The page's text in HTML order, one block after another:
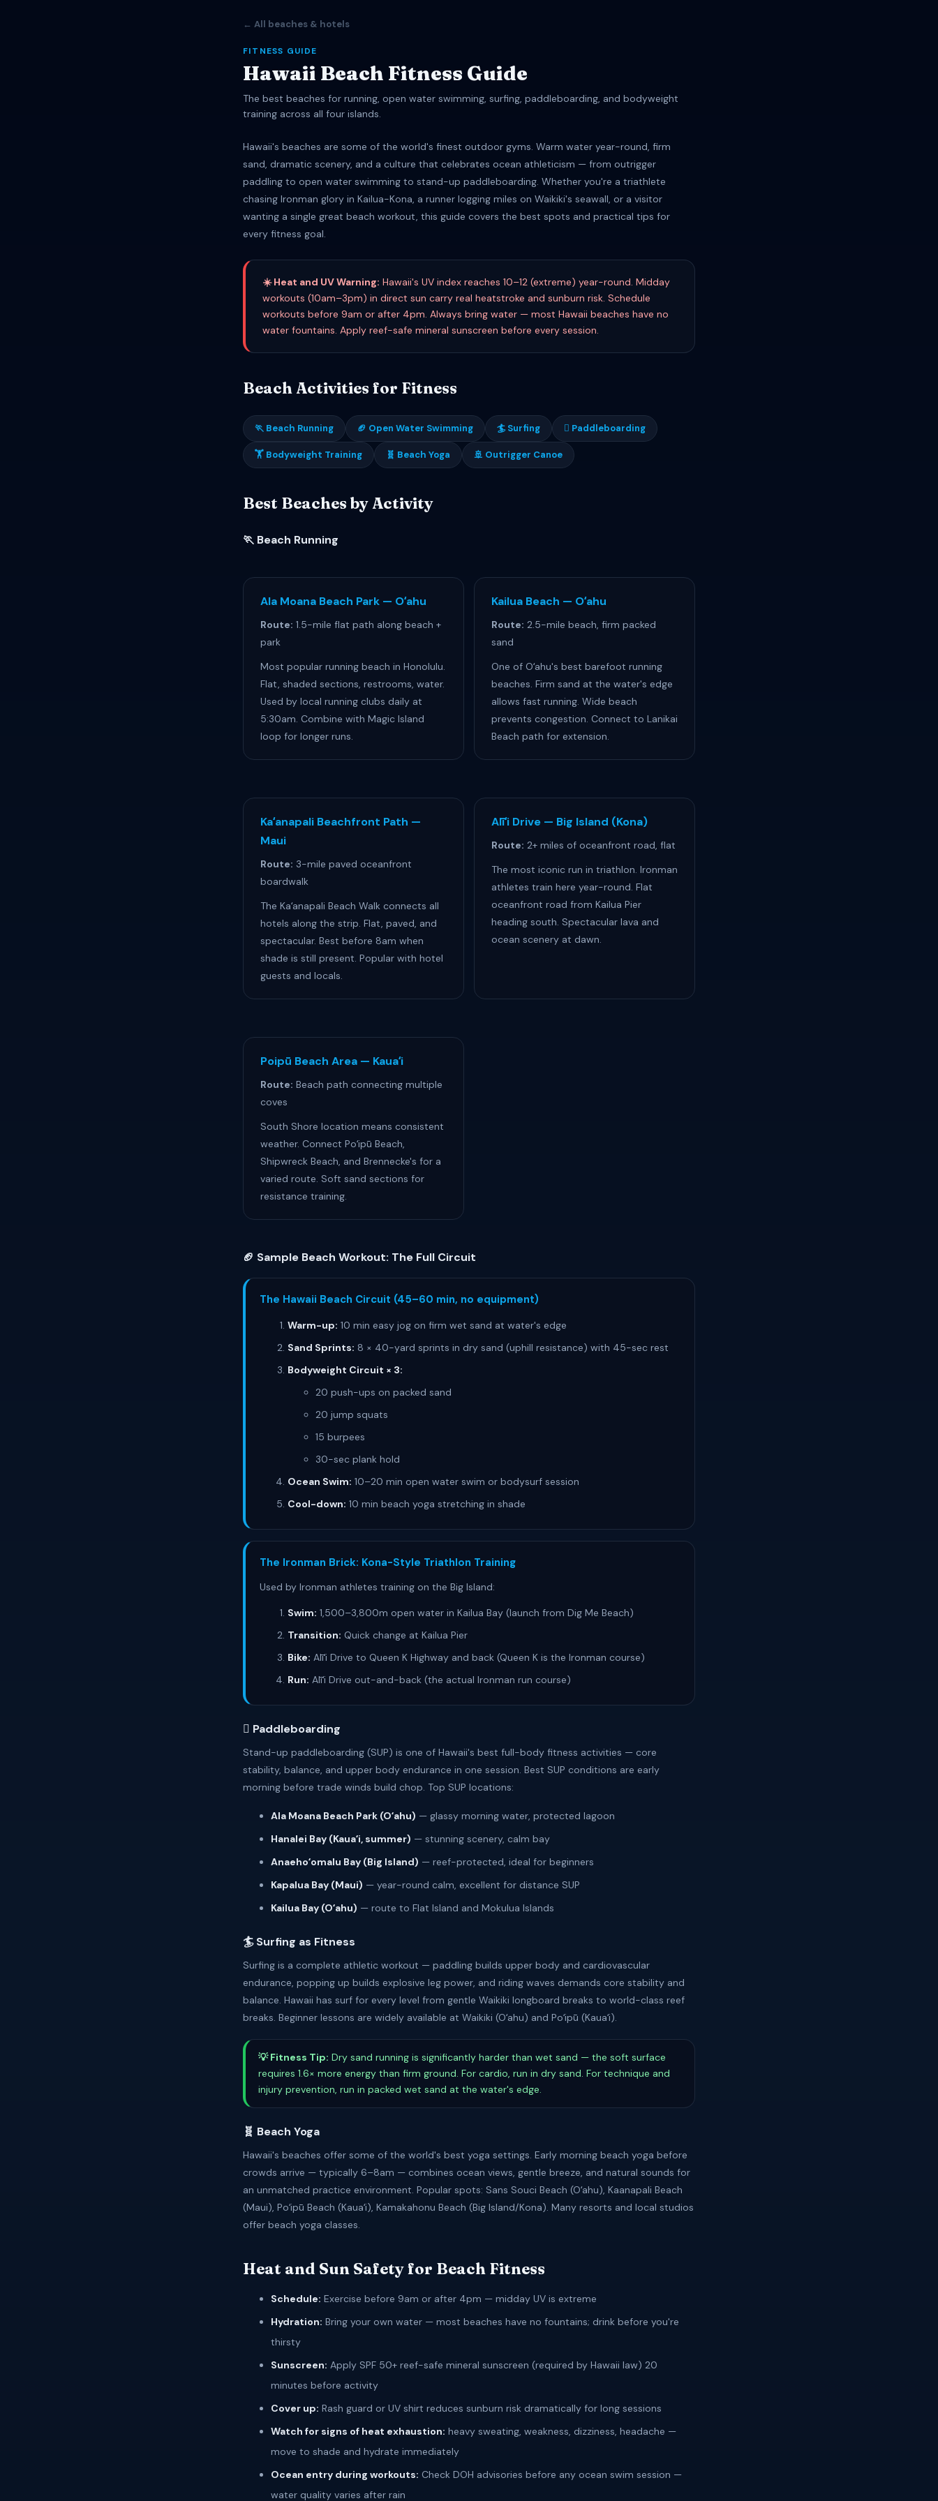
← All beaches & hotels
FITNESS GUIDE
Hawaii Beach Fitness Guide
The best beaches for running, open water swimming, surfing, paddleboarding, and bodyweight
training across all four islands.
Hawaii's beaches are some of the world's finest outdoor gyms. Warm water year-round, firm
sand, dramatic scenery, and a culture that celebrates ocean athleticism — from outrigger
paddling to open water swimming to stand-up paddleboarding. Whether you're a triathlete
chasing Ironman glory in Kailua-Kona, a runner logging miles on Waikiki's seawall, or a visitor
wanting a single great beach workout, this guide covers the best spots and practical tips for
every fitness goal.
☀️ Heat and UV Warning: Hawaii's UV index reaches 10–12 (extreme) year-round. Midday
workouts (10am–3pm) in direct sun carry real heatstroke and sunburn risk. Schedule
workouts before 9am or after 4pm. Always bring water — most Hawaii beaches have no
water fountains. Apply reef-safe mineral sunscreen before every session.
Beach Activities for Fitness
🏃 Beach Running 🏈 Open Water Swimming 🏄 Surfing 🊻 Paddleboarding
🏋 Bodyweight Training 🧬 Beach Yoga 🚢 Outrigger Canoe
Best Beaches by Activity
🏃 Beach Running
Ala Moana Beach Park — Oʻahu
Route: 1.5-mile flat path along beach +
park
Most popular running beach in Honolulu.
Flat, shaded sections, restrooms, water.
Used by local running clubs daily at
5:30am. Combine with Magic Island
loop for longer runs.
Kailua Beach — Oʻahu
Route: 2.5-mile beach, firm packed
sand
One of Oʻahu's best barefoot running
beaches. Firm sand at the water's edge
allows fast running. Wide beach
prevents congestion. Connect to Lanikai
Beach path for extension.
Kaʻanapali Beachfront Path —
Maui
Route: 3-mile paved oceanfront
boardwalk
The Kaʻanapali Beach Walk connects all
hotels along the strip. Flat, paved, and
spectacular. Best before 8am when
shade is still present. Popular with hotel
guests and locals.
Alīʻi Drive — Big Island (Kona)
Route: 2+ miles of oceanfront road, flat
The most iconic run in triathlon. Ironman
athletes train here year-round. Flat
oceanfront road from Kailua Pier
heading south. Spectacular lava and
ocean scenery at dawn.
Poipū Beach Area — Kauaʻi
Route: Beach path connecting multiple
coves
South Shore location means consistent
weather. Connect Poʻipū Beach,
Shipwreck Beach, and Brennecke's for a
varied route. Soft sand sections for
resistance training.
🏈 Sample Beach Workout: The Full Circuit
The Hawaii Beach Circuit (45–60 min, no equipment)
Warm-up: 10 min easy jog on firm wet sand at water's edge
Sand Sprints: 8 × 40-yard sprints in dry sand (uphill resistance) with 45-sec rest
Bodyweight Circuit × 3:
20 push-ups on packed sand
20 jump squats
15 burpees
30-sec plank hold
Ocean Swim: 10–20 min open water swim or bodysurf session
Cool-down: 10 min beach yoga stretching in shade
The Ironman Brick: Kona-Style Triathlon Training
Used by Ironman athletes training on the Big Island:
Swim: 1,500–3,800m open water in Kailua Bay (launch from Dig Me Beach)
Transition: Quick change at Kailua Pier
Bike: Alīʻi Drive to Queen K Highway and back (Queen K is the Ironman course)
Run: Alīʻi Drive out-and-back (the actual Ironman run course)
🊻 Paddleboarding
Stand-up paddleboarding (SUP) is one of Hawaii's best full-body fitness activities — core
stability, balance, and upper body endurance in one session. Best SUP conditions are early
morning before trade winds build chop. Top SUP locations:
Ala Moana Beach Park (Oʻahu) — glassy morning water, protected lagoon
Hanalei Bay (Kauaʻi, summer) — stunning scenery, calm bay
Anaehoʻomalu Bay (Big Island) — reef-protected, ideal for beginners
Kapalua Bay (Maui) — year-round calm, excellent for distance SUP
Kailua Bay (Oʻahu) — route to Flat Island and Mokulua Islands
🏄 Surfing as Fitness
Surfing is a complete athletic workout — paddling builds upper body and cardiovascular
endurance, popping up builds explosive leg power, and riding waves demands core stability and
balance. Hawaii has surf for every level from gentle Waikiki longboard breaks to world-class reef
breaks. Beginner lessons are widely available at Waikiki (Oʻahu) and Poʻipū (Kauaʻi).
💡 Fitness Tip: Dry sand running is significantly harder than wet sand — the soft surface
requires 1.6× more energy than firm ground. For cardio, run in dry sand. For technique and
injury prevention, run in packed wet sand at the water's edge.
🧬 Beach Yoga
Hawaii's beaches offer some of the world's best yoga settings. Early morning beach yoga before
crowds arrive — typically 6–8am — combines ocean views, gentle breeze, and natural sounds for
an unmatched practice environment. Popular spots: Sans Souci Beach (Oʻahu), Kaanapali Beach
(Maui), Poʻipū Beach (Kauaʻi), Kamakahonu Beach (Big Island/Kona). Many resorts and local studios
offer beach yoga classes.
Heat and Sun Safety for Beach Fitness
Schedule: Exercise before 9am or after 4pm — midday UV is extreme
Hydration: Bring your own water — most beaches have no fountains; drink before you're
thirsty
Sunscreen: Apply SPF 50+ reef-safe mineral sunscreen (required by Hawaii law) 20
minutes before activity
Cover up: Rash guard or UV shirt reduces sunburn risk dramatically for long sessions
Watch for signs of heat exhaustion: heavy sweating, weakness, dizziness, headache —
move to shade and hydrate immediately
Ocean entry during workouts: Check DOH advisories before any ocean swim session —
water quality varies after rain